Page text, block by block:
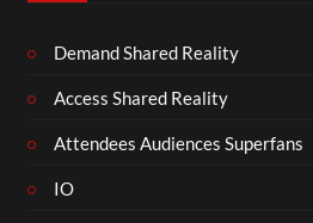
Demand Shared Reality
Access Shared Reality
Attendees Audiences Superfans
IO